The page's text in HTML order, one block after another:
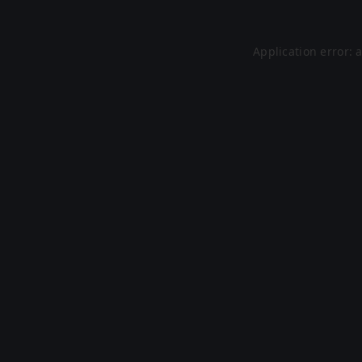
Application error: